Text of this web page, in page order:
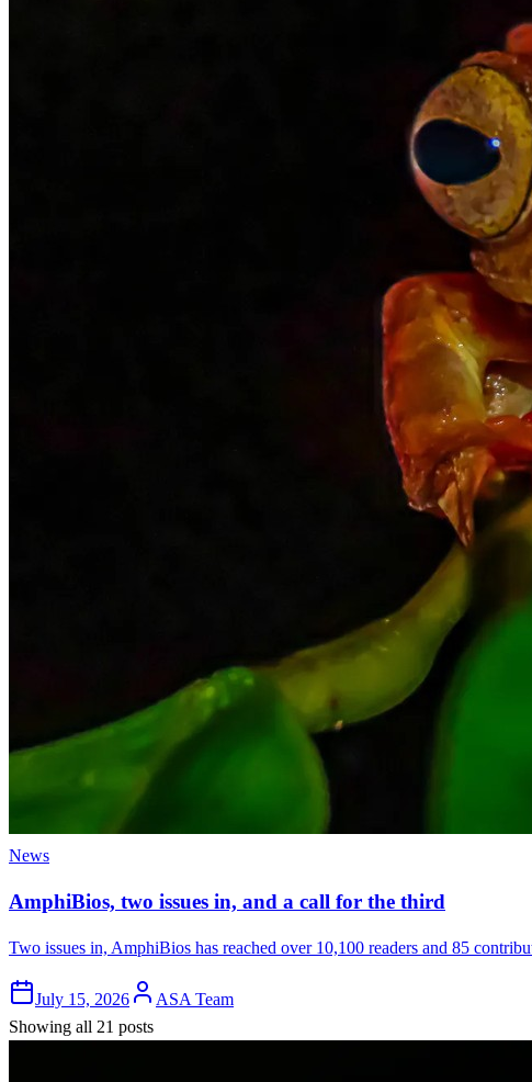
News
AmphiBios, two issues in, and a call for the third
Two issues in, AmphiBios has reached over 10,100 readers and 85
July 15, 2026
ASA Team
Showing all 21 posts